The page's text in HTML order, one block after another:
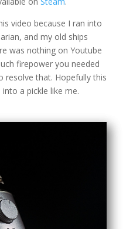
video because I ran into
and my old ships
was nothing on Youtube
firepower you needed
resolve that. Hopefully this
a pickle like me.